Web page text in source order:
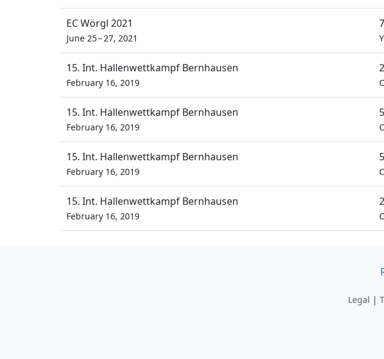
EC Wörgl 2021
June 25 – 27, 2021
15. Int. Hallenwettkampf Bernhausen
February 16, 2019
15. Int. Hallenwettkampf Bernhausen
February 16, 2019
15. Int. Hallenwettkampf Bernhausen
February 16, 2019
15. Int. Hallenwettkampf Bernhausen
February 16, 2019
Legal |